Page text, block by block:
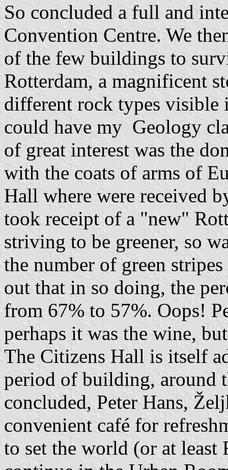
So concluded a full and
Convention Centre. We
of the few buildings to
Rotterdam, a magnificent
different rock types visible
could have my Geology
of great interest was the
with the coats of arms of
Hall where were received
took receipt of a "new"
striving to be greener, so
the number of green
out that in so doing, the
from 67% to 57%. Oops!
perhaps it was the wine,
The Citizens Hall is itself
period of building, around
concluded, Peter Hans,
convenient café for
to set the world (or at